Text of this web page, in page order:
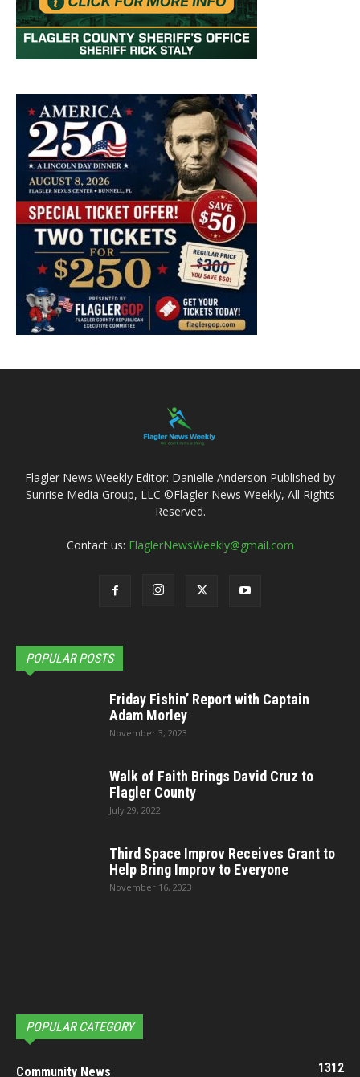
Flagler News Weekly Editor: Danielle Anderson Published by
Sunrise Media Group, LLC ©Flagler News Weekly, All Rights
Reserved.
Contact us: FlaglerNewsWeekly@gmail.com
POPULAR POSTS
Friday Fishin’ Report with Captain
Adam Morley
November 3, 2023
Walk of Faith Brings David Cruz to
Flagler County
July 29, 2022
Third Space Improv Receives Grant to
Help Bring Improv to Everyone
November 16, 2023
POPULAR CATEGORY
Community News 1312